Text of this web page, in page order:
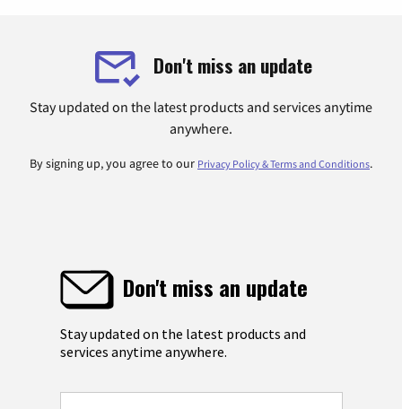
Don't miss an update
Stay updated on the latest products and services anytime
anywhere.
By signing up, you agree to our Privacy Policy & Terms and Conditions.